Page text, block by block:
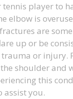
tennis player to
elbow is
are
up or be
or injury.
shoulder and
this
assist you.